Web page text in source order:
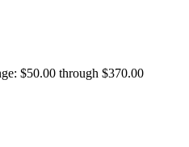
$50.00 through $370.00